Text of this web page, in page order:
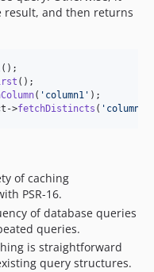
result, and then returns
( ' column1 '
->fetchDistincts ( ' column3
of caching
PSR-16.
of database queries
queries.
is straightforward
query structures.